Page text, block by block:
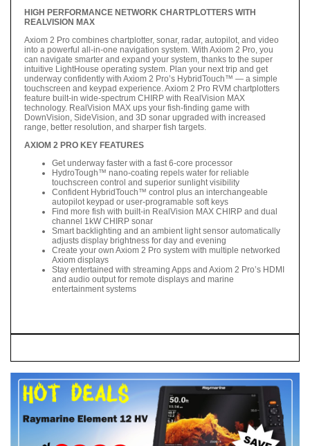
HIGH PERFORMANCE NETWORK CHARTPLOTTERS WITH
REALVISION MAX
Axiom 2 Pro combines chartplotter, sonar, radar, autopilot, and video
into a powerful all-in-one navigation system. With Axiom 2 Pro, you
can navigate smarter and expand your system, thanks to the super
intuitive LightHouse operating system. Plan your next trip and get
underway confidently with Axiom 2 Pro’s HybridTouch™ — a simple
touchscreen and keypad experience. Axiom 2 Pro RVM chartplotters
feature built-in wide-spectrum CHIRP with RealVision MAX
technology. RealVision MAX ups your fish-finding game with
DownVision, SideVision, and 3D sonar upgraded with increased
range, better resolution, and sharper fish targets.
AXIOM 2 PRO KEY FEATURES
Get underway faster with a fast 6-core processor
HydroTough™ nano-coating repels water for reliable
touchscreen control and superior sunlight visibility
Confident HybridTouch™ control plus an interchangeable
autopilot keypad or user-programable soft keys
Find more fish with built-in RealVision MAX CHIRP and dual
channel 1kW CHIRP sonar
Smart backlighting and an ambient light sensor automatically
adjusts display brightness for day and evening
Create your own Axiom 2 Pro system with multiple networked
Axiom displays
Stay entertained with streaming Apps and Axiom 2 Pro’s HDMI
and audio output for remote displays and marine
entertainment systems